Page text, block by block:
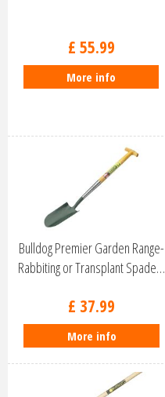
£ 55.99
More info
Bulldog Premier Garden Range-
Rabbiting or Transplant Spade…
£ 37.99
More info